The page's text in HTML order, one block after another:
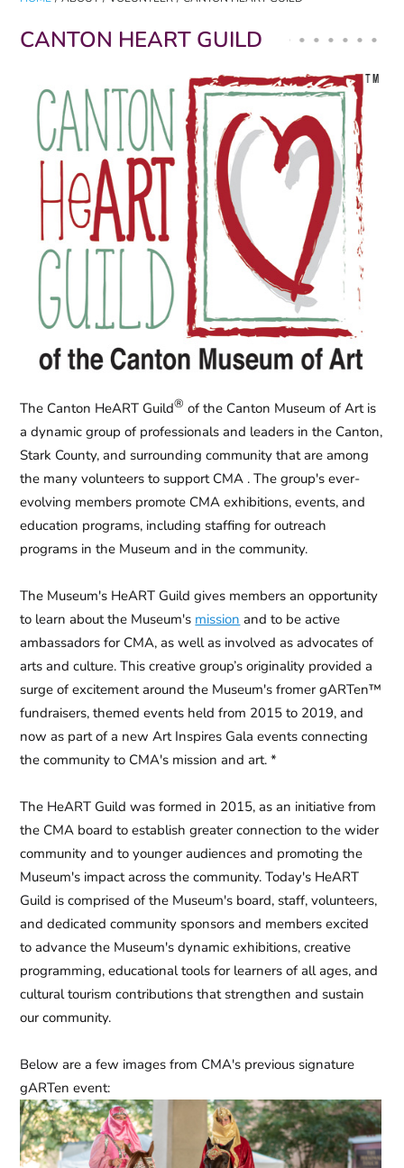
CANTON HEART GUILD
The Canton HeART Guild® of the Canton Museum of Artis
a dynamic group of professionals and leaders in the Canton,
Stark County, and surrounding community that are among
the many volunteers to support CMA . The group's ever-
evolving members promote CMA exhibitions, events, and
education programs, including staffing for outreach
programs in the Museum and in the community.
The Museum's HeART Guild gives members an opportunity
to learn about the Museum's mission and to be active
ambassadors for CMA, as well as involved as advocates of
arts and culture. This creative group’s originality provided a
surge of excitement around the Museum's fromergARTen™
fundraisers, themed events held from 2015 to 2019, and
now as part of a newArt Inspires Gala events connecting
the community to CMA's mission and art. *
The HeART Guild was formed in 2015, as an initiative from
the CMA board to establish greater connection to the wider
community and to younger audiences and promoting the
Museum's impact across the community. Today's HeART
Guild is comprised of the Museum's board, staff, volunteers,
and dedicated community sponsors and members excited
to advance the Museum's dynamic exhibitions, creative
programming, educational tools for learners of all ages, and
cultural tourism contributions that strengthen and sustain
our community.
Below are a few images from CMA's previous signature
gARTen event: